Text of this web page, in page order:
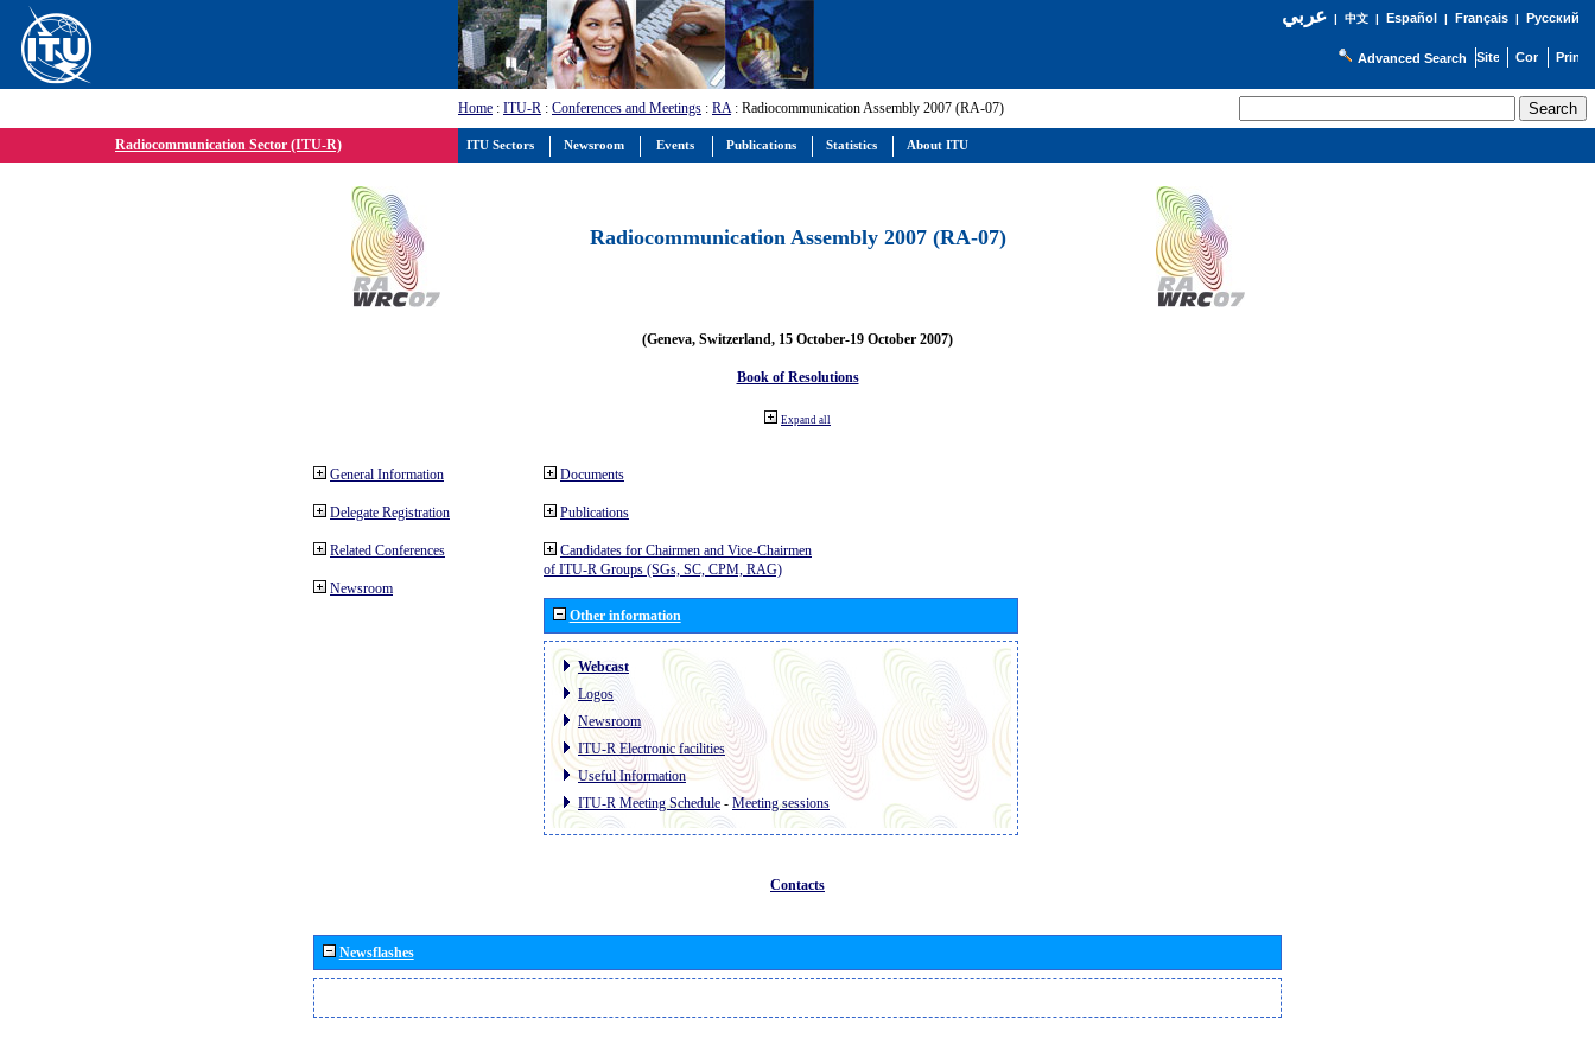
عربي| 中文| Español | Français| Русский
Advanced Search
Home : ITU-R : Conferences and Meetings : RA: Radiocommunication Assembly 2007 (RA-07)
Radiocommunication Sector (ITU-R)
Radiocommunication Assembly 2007 (RA-07)
(Geneva, Switzerland, 15 October-19 October 2007)
Book of Resolutions
Expand all
General Information
Delegate Registration
Related Conferences
Newsroom
Documents
Publications
Candidates for Chairmen and Vice-Chairmen
of ITU-R Groups (SGs, SC, CPM, RAG)
Other information
Webcast
Logos
Newsroom
ITU-R Electronic facilities
Useful Information
ITU-R Meeting Schedule - Meeting sessions
Contacts
Newsflashes
ITU Sectors Newsroom Events Publications Statistics About ITU